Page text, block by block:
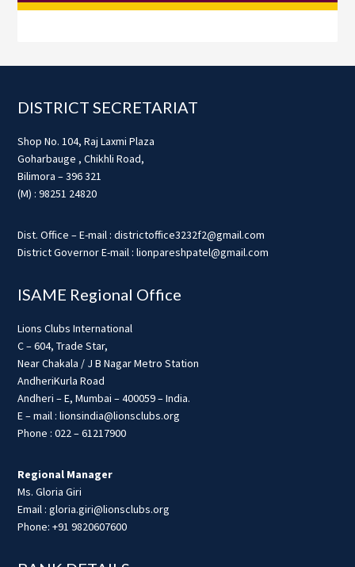
Footer
DISTRICT SECRETARIAT
Shop No. 104, Raj Laxmi Plaza
Goharbauge , Chikhli Road,
Bilimora – 396 321
(M) : 98251 24820
Dist. Office – E-mail : districtoffice3232f2@gmail.com
District Governor E-mail : lionpareshpatel@gmail.com
ISAME Regional Office
Lions Clubs International
C – 604, Trade Star,
Near Chakala / J B Nagar Metro Station
AndheriKurla Road
Andheri – E, Mumbai – 400059 – India.
E – mail : lionsindia@lionsclubs.org
Phone : 022 – 61217900
Regional Manager
Ms. Gloria Giri
Email : gloria.giri@lionsclubs.org
Phone: +91 9820607600